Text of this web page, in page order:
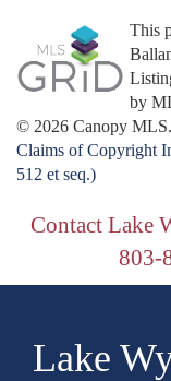
This
by
© 2026 Canopy
Claims of Copyright
512 et seq.)
Contact Lake
803-
Lake